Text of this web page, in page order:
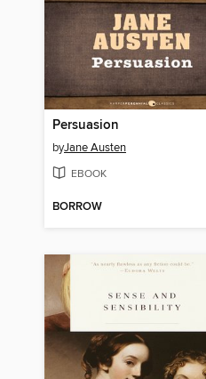
Persuasion
byJane Austen
EBOOK
BORROW